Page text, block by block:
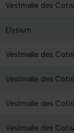
Vestmalle des Cotis
Elysium
Vestmalle des Cotis
Vestmalle des Cotis
Vestmalle des Cotis
Vestmalle des Cotis